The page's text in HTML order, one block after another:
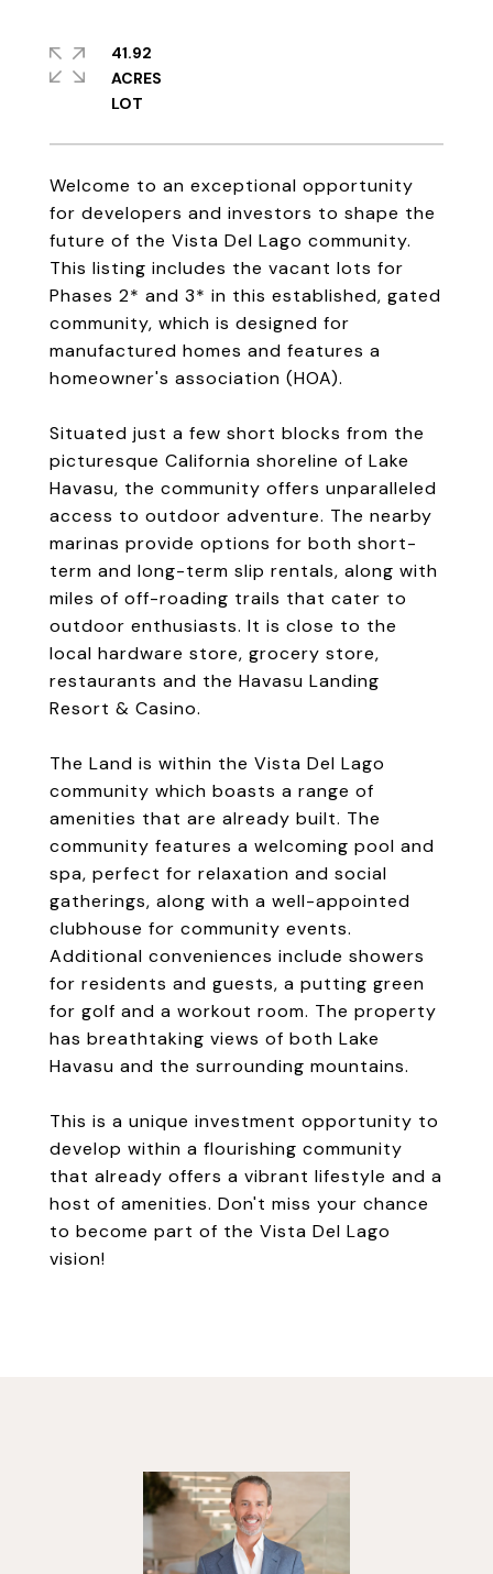
Welcome to an exceptional opportunity
for developers and investors to shape the
future of the Vista Del Lago community.
This listing includes the vacant lots for
Phases 2* and 3* in this established, gated
community, which is designed for
manufactured homes and features a
homeowner's association (HOA).
Situated just a few short blocks from the
picturesque California shoreline of Lake
Havasu, the community offers unparalleled
access to outdoor adventure. The nearby
marinas provide options for both short-
term and long-term slip rentals, along with
miles of off-roading trails that cater to
outdoor enthusiasts. It is close to the
local hardware store, grocery store,
restaurants and the Havasu Landing
Resort & Casino.
The Land is within the Vista Del Lago
community which boasts a range of
amenities that are already built. The
community features a welcoming pool and
spa, perfect for relaxation and social
gatherings, along with a well-appointed
clubhouse for community events.
Additional conveniences include showers
for residents and guests, a putting green
for golf and a workout room. The property
has breathtaking views of both Lake
Havasu and the surrounding mountains.
This is a unique investment opportunity to
develop within a flourishing community
that already offers a vibrant lifestyle and a
host of amenities. Don't miss your chance
to become part of the Vista Del Lago
vision!
41.92
ACRES